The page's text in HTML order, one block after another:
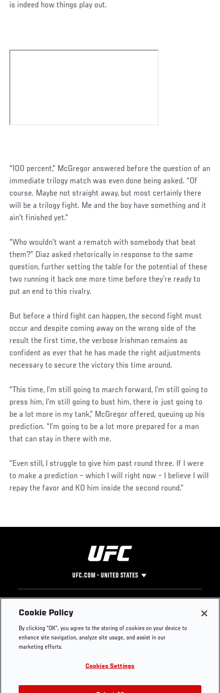
is indeed how things play out.
“100 percent,” McGregor answered before the question of an
immediate trilogy match was even done being asked. “Of
course. Maybe not straight away, but most certainly there
will be a trilogy fight. Me and the boy have something and it
ain’t finished yet.”
“Who wouldn’t want a rematch with somebody that beat
them?” Diaz asked rhetorically in response to the same
question, further setting the table for the potential of these
two running it back one more time before they’re ready to
put an end to this rivalry.
But before a third fight can happen, the second fight must
occur and despite coming away on the wrong side of the
result the first time, the verbose Irishman remains as
confident as ever that he has made the right adjustments
necessary to secure the victory this time around.
“This time, I’m still going to march forward, I’m still going to
press him, I’m still going to bust him, there is just going to
be a lot more in my tank,” McGregor offered, queuing up his
prediction. “I’m going to be a lot more prepared for a man
that can stay in there with me.
“Even still, I struggle to give him past round three. If I were
to make a prediction – which I will right now – I believe I will
repay the favor and KO him inside the second round.”
UFC.COM - UNITED STATES
Footer
UFC
UFC Foundation
UFC Careers
Store
Instagram
YouTube
TikTok
Press
Cookie Policy
By clicking “OK”, you agree to the storing of cookies on your device to
enhance site navigation, analyze site usage, and assist in our
marketing efforts.
Cookies Settings